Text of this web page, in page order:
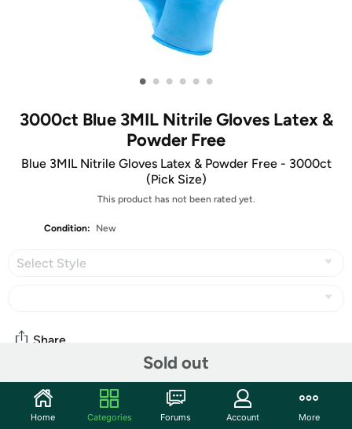
• • • • • •
3000ct Blue 3MIL Nitrile Gloves Latex &
Powder Free
Blue 3MIL Nitrile Gloves Latex & Powder Free - 3000ct
(Pick Size)
This product has not been rated yet.
Condition: New
Select Style
Sold out
Share
Community
Home Categories Forums Account More